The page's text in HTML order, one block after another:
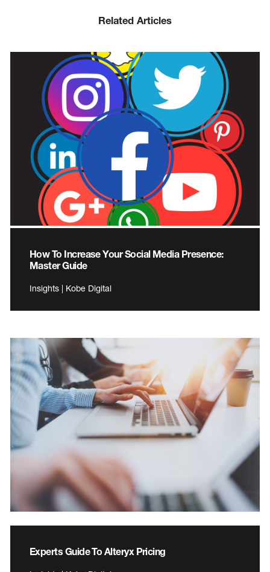
Related Articles
How To Increase Your Social Media Presence:
Master Guide
Insights | Kobe Digital
Experts Guide To Alteryx Pricing